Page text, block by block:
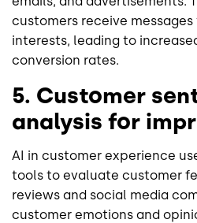
customers receive
interests, leading to
conversion rates.
5. Customer
analysis for
AI in customer experience
tools to evaluate customer
reviews and social media
customer emotions and